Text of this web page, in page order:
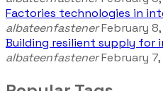
Factories technologies in
albateenfastenerFebruary
Building resilient supply for
albateenfastenerFebruary